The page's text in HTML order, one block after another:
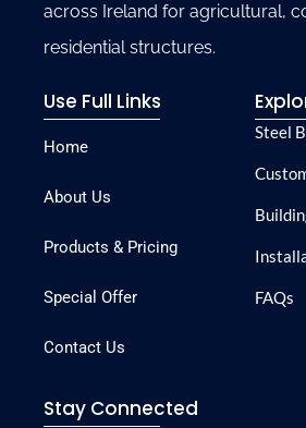
across Ireland for agricultural,
residential structures.
Use Full Links
Home
About Us
Products & Pricing
Special Offer
Contact Us
Steel
FAQs
Stay Connected